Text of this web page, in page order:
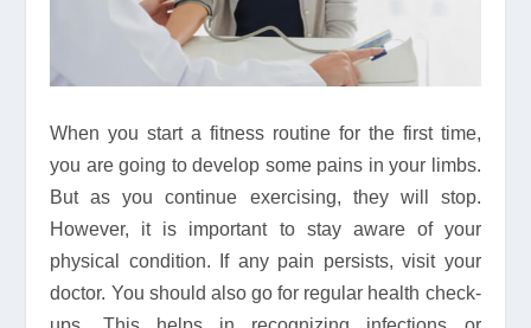
When you start a fitness routine for the first time,
you are going to develop some pains in your limbs.
But as you continue exercising, they will stop.
However, it is important to stay aware of your
physical condition. If any pain persists, visit your
doctor. You should also go for regular health check-